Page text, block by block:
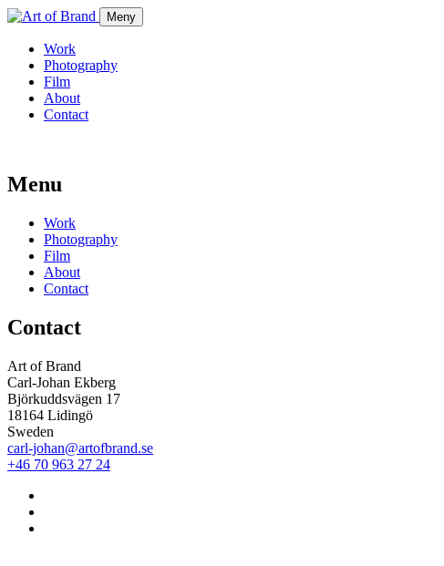
Meny
Work
Photography
Film
About
Contact
Menu
Work
Photography
Film
About
Contact
Contact
Art of Brand
Carl-Johan Ekberg
Björkuddsvägen 17
18164 Lidingö
Sweden
carl-johan@artofbrand.se
+46 70 963 27 24